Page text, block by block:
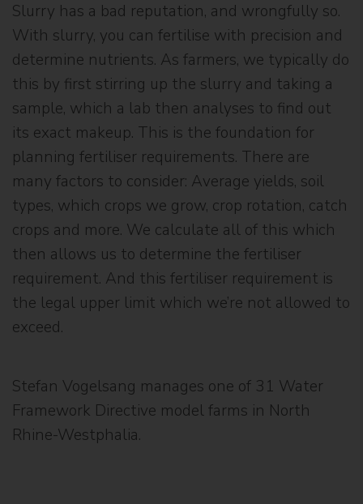
Slurry has a bad reputation, and wrongfully so.
With slurry, you can fertilise with precision and
determine nutrients. As farmers, we typically do
this by first stirring up the slurry and taking a
sample, which a lab then analyses to find out
its exact makeup. This is the foundation for
planning fertiliser requirements. There are
many factors to consider: Average yields, soil
types, which crops we grow, crop rotation, catch
crops and more. We calculate all of this which
then allows us to determine the fertiliser
requirement. And this fertiliser requirement is
the legal upper limit which we’re not allowed to
exceed.
Stefan Vogelsang manages one of 31 Water
Framework Directive model farms in North
Rhine-Westphalia.